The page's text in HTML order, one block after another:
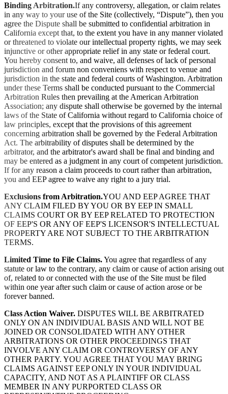
Binding Arbitration.If any controversy, allegation, or claim relates
in any way to your use of the Site (collectively, “Dispute”), then you
agree the Dispute shall be submitted to confidential arbitration in
California except that, to the extent you have in any manner violated
or threatened to violate our intellectual property rights, we may seek
injunctive or other appropriate relief in any state or federal court.
You hereby consent to, and waive, all defenses of lack of personal
jurisdiction and forum non conveniens with respect to venue and
jurisdiction in the state and federal courts of Washington. Arbitration
under these Terms shall be conducted pursuant to the Commercial
Arbitration Rules then prevailing at the American Arbitration
Association; any dispute shall otherwise be governed by the internal
laws of the State of California without regard to California choice of
law principles, except that the provisions of this agreement
concerning arbitration shall be governed by the Federal Arbitration
Act. The arbitrability of disputes shall be determined by the
arbitrator, and the arbitrator's award shall be final and binding and
may be entered as a judgment in any court of competent jurisdiction.
If for any reason a claim proceeds to court rather than arbitration,
you and EEP agree to waive any right to a jury trial.
Exclusions from Arbitration.YOU AND EEP AGREE THAT
ANY CLAIM FILED BY YOU OR BY EEP IN SMALL
CLAIMS COURT OR BY EEP RELATED TO PROTECTION
OF EEP'S OR ANY OF EEP'S LICENSOR'S INTELLECTUAL
PROPERTY ARE NOT SUBJECT TO THE ARBITRATION
TERMS.
Limited Time to File Claims.You agree that regardless of any
statute or law to the contrary, any claim or cause of action arising out
of, related to or connected with the use of the Site must be filed
within one year after such claim or cause of action arose or be
forever banned.
Class Action Waiver. DISPUTES WILL BE ARBITRATED
ONLY ON AN INDIVIDUAL BASIS AND WILL NOT BE
JOINED OR CONSOLIDATED WITH ANY OTHER
ARBITRATIONS OR OTHER PROCEEDINGS THAT
INVOLVE ANY CLAIM OR CONTROVERSY OF ANY
OTHER PARTY. YOU AGREE THAT YOU MAY BRING
CLAIMS AGAINST EEP ONLY IN YOUR INDIVIDUAL
CAPACITY, AND NOT AS A PLAINTIFF OR CLASS
MEMBER IN ANY PURPORTED CLASS OR